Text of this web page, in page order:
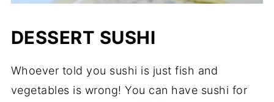
DESSERT SUSHI
Whoever told you sushi is just fish and
vegetables is wrong! You can have sushi for